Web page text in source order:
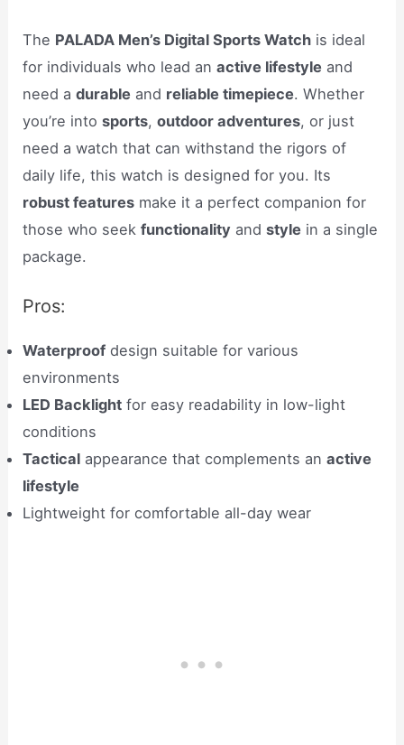
The PALADA Men’s Digital Sports Watch is ideal
for individuals who lead anactive lifestyle and
need adurable and reliable timepiece. Whether
you’re intosports,outdoor adventures, or just
need a watch that can withstand the rigors of
daily life, this watch is designed for you. Its
robust features make it a perfect companion for
those who seekfunctionality andstyle in a single
package.
Pros:
Waterproof design suitable for various
environments
LED Backlight for easy readability in low-light
conditions
Tactical appearance that complements anactive
lifestyle
Lightweight for comfortable all-day wear